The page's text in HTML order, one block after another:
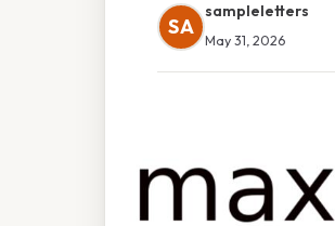
SA
sampleletters
May 31, 2026